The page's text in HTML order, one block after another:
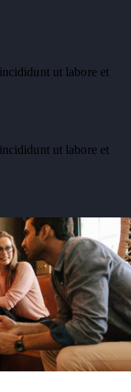
ut labore et
ut labore et